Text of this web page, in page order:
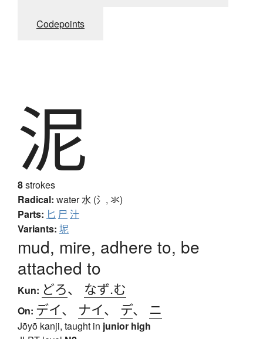
Codepoints
泥
8strokes
Radical: water水 (氵, 氺)
Parts: 匕 尸 汁
Variants: 坭
mud, mire, adhere to, be
attached to
Kun: どろ、 なず.む
On: デイ、 ナイ、 デ、 ニ
Jōyō kanji, taught in junior high